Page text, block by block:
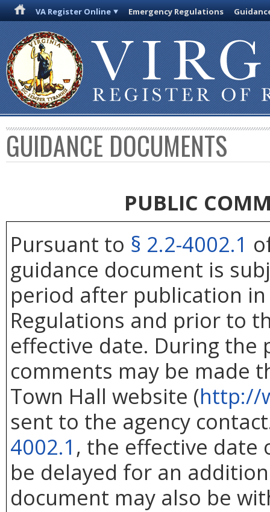
VA Register Online Emergency Regulations
GUIDANCE DOCUMENTS
PUBLIC
Pursuant to § 2.2-4002.1
guidance document is
period after publication
Regulations and prior to
effective date. During the
comments may be made
Town Hall website (http://
sent to the agency
4002.1 , the effective date
be delayed for an
document may also be